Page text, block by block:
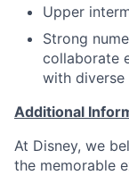
Upper
Strong
collaborate
with diverse
Additional
At Disney, we
the memorable